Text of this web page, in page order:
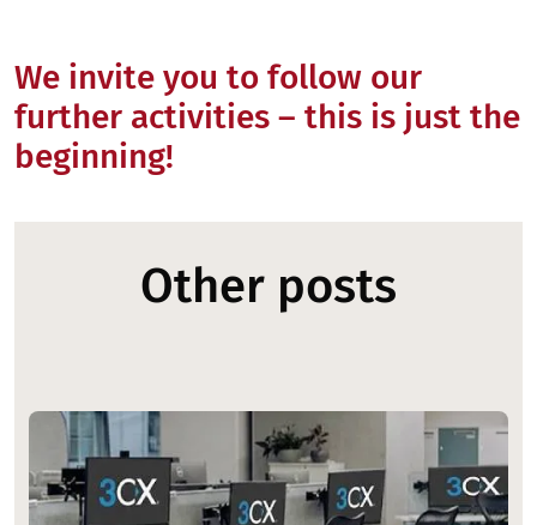
We invite you to follow our
further activities – this is just the
beginning!
Other posts
Image